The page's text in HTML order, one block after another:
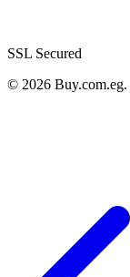
SSL Secured
© 2026 Buy.com.eg.